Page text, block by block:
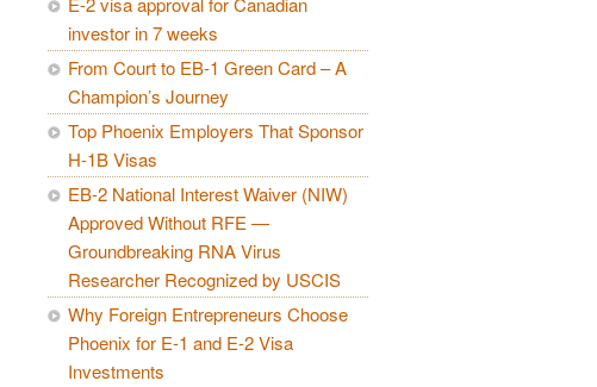
investor in 7 weeks
From Court to EB-1 Green Card – A
Champion’s Journey
Top Phoenix Employers That Sponsor
H-1B Visas
EB-2 National Interest Waiver (NIW)
Approved Without RFE —
Groundbreaking RNA Virus
Researcher Recognized by USCIS
Why Foreign Entrepreneurs Choose
Phoenix for E-1 and E-2 Visa
Investments